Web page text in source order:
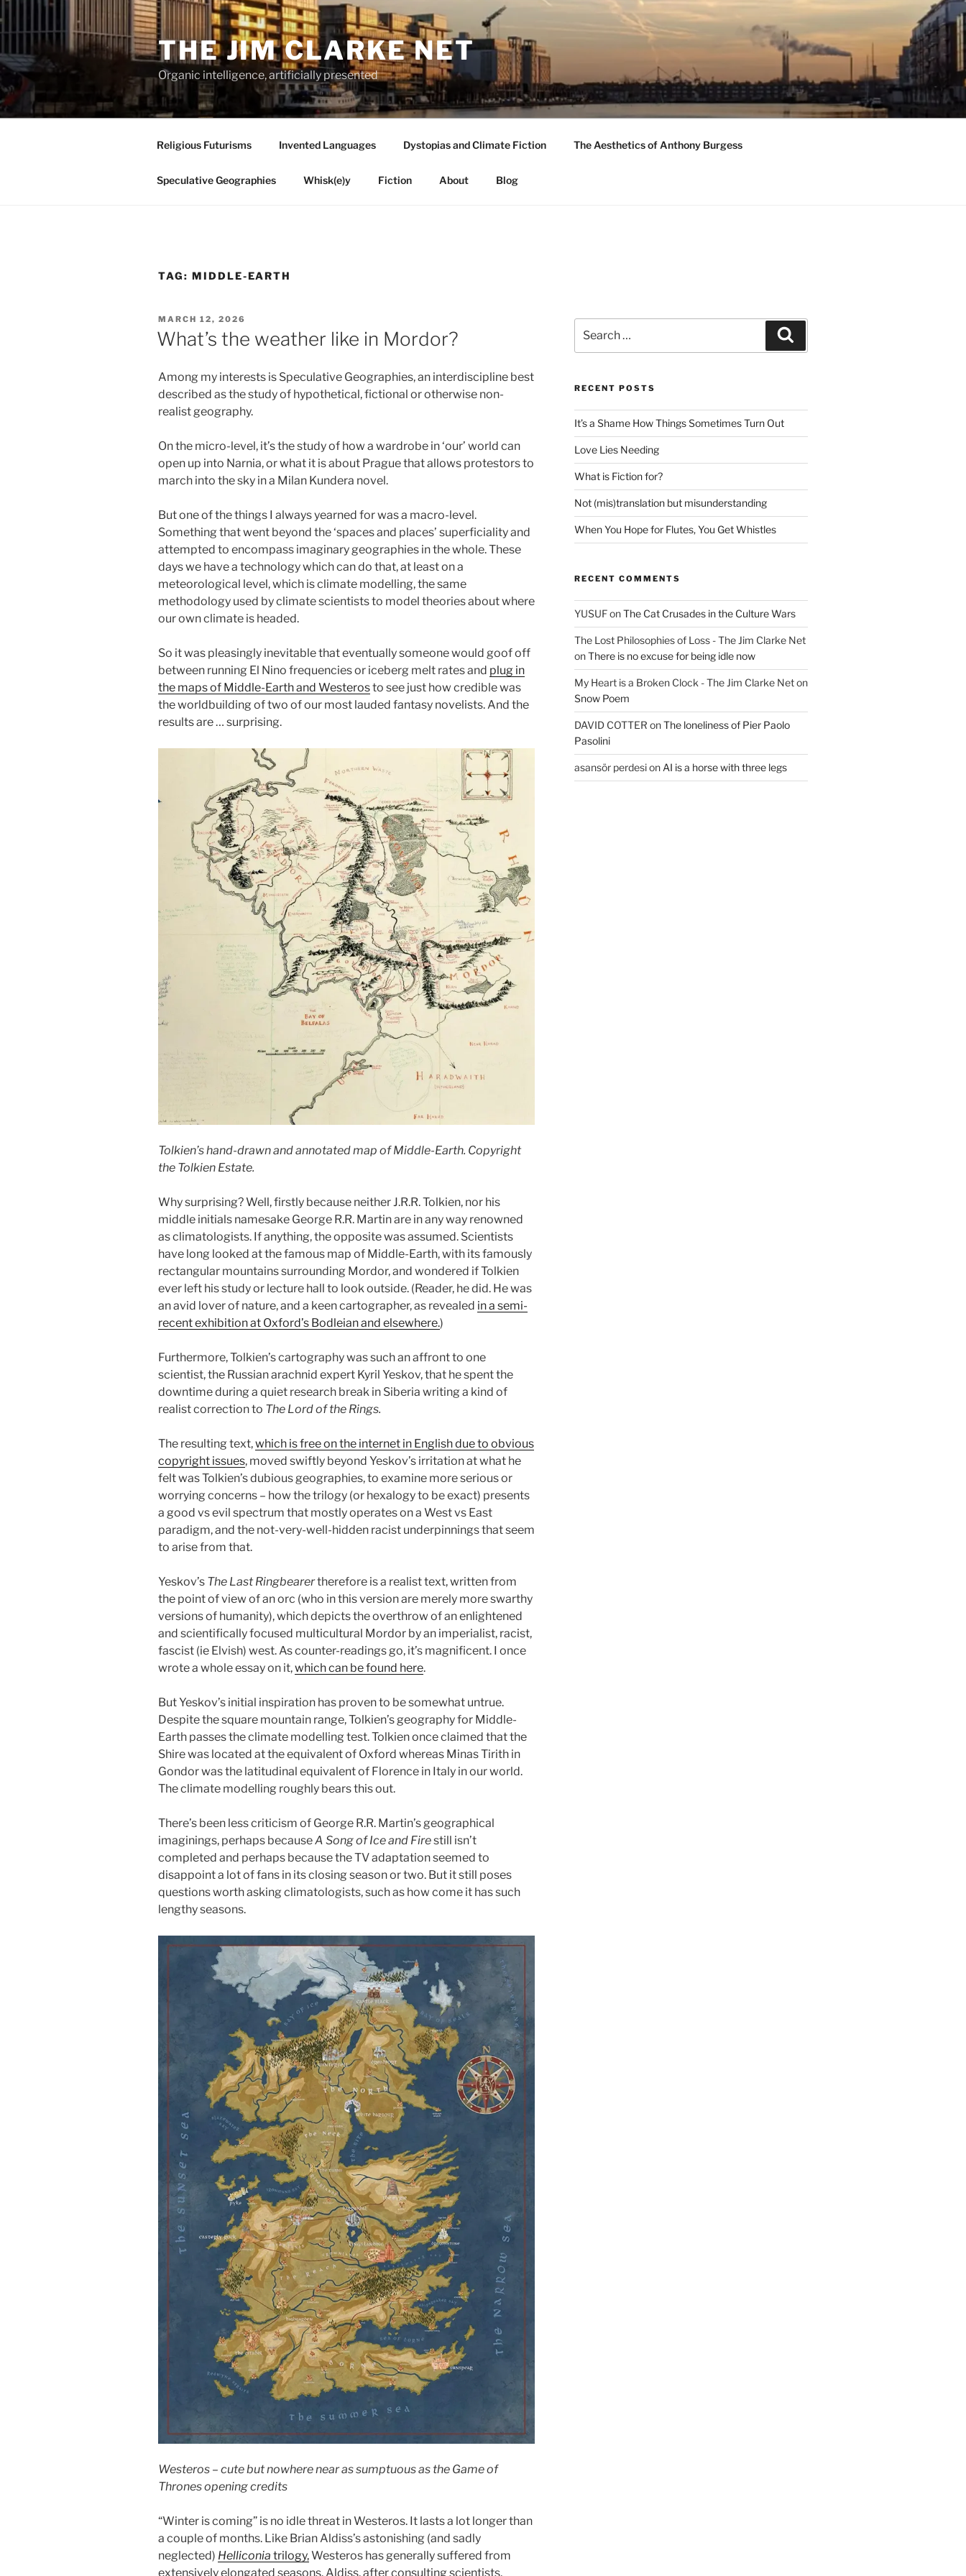
to
THE JIM CLARKE NET
Organic intelligence, artificially presented
Religious Futurisms Invented Languages Dystopias and Climate Fiction The Aesthetics of Anthony Burgess
Speculative Geographies Whisk(e)y Fiction About Blog
TAG: MIDDLE-EARTH
POSTED
ON
MARCH 12, 2026
What’s the weather like in Mordor?
Among my interests is Speculative Geographies, an interdiscipline best
described as the study of hypothetical, fictional or otherwise non-
realist geography.
On the micro-level, it’s the study of how a wardrobe in ‘our’ world can
open up into Narnia, or what it is about Prague that allows protestors to
march into the sky in a Milan Kundera novel.
But one of the things I always yearned for was a macro-level.
Something that went beyond the ‘spaces and places’ superficiality and
attempted to encompass imaginary geographies in the whole. These
days we have a technology which can do that, at least on a
meteorological level, which is climate modelling, the same
methodology used by climate scientists to model theories about where
our own climate is headed.
So it was pleasingly inevitable that eventually someone would goof off
between running El Nino frequencies or iceberg melt rates and plug in
the maps of Middle-Earth and Westerosto see just how credible was
the worldbuilding of two of our most lauded fantasy novelists. And the
results are … surprising.
Tolkien’s hand-drawn and annotated map of Middle-Earth. Copyright
the Tolkien Estate.
Why surprising? Well, firstly because neither J.R.R. Tolkien, nor his
middle initials namesake George R.R. Martin are in any way renowned
as climatologists. If anything, the opposite was assumed. Scientists
have long looked at the famous map of Middle-Earth, with its famously
rectangular mountains surrounding Mordor, and wondered if Tolkien
ever left his study or lecture hall to look outside. (Reader, he did. He was
an avid lover of nature, and a keen cartographer, as revealed in a semi-
recent exhibition at Oxford’s Bodleian and elsewhere.)
Furthermore, Tolkien’s cartography was such an affront to one
scientist, the Russian arachnid expert Kyril Yeskov, that he spent the
downtime during a quiet research break in Siberia writing a kind of
realist correction to The Lord of the Rings.
The resulting text,which is free on the internet in English due to obvious
copyright issues, moved swiftly beyond Yeskov’s irritation at what he
felt was Tolkien’s dubious geographies, to examine more serious or
worrying concerns – how the trilogy (or hexalogy to be exact) presents
a good vs evil spectrum that mostly operates on a West vs East
paradigm, and the not-very-well-hidden racist underpinnings that seem
to arise from that.
Yeskov’s The Last Ringbearertherefore is a realist text, written from
the point of view of an orc (who in this version are merely more swarthy
versions of humanity), which depicts the overthrow of an enlightened
and scientifically focused multicultural Mordor by an imperialist, racist,
fascist (ie Elvish) west. As counter-readings go, it’s magnificent. I once
wrote a whole essay on it,which can be found here.
But Yeskov’s initial inspiration has proven to be somewhat untrue.
Despite the square mountain range, Tolkien’s geography for Middle-
Earth passes the climate modelling test. Tolkien once claimed that the
Shire was located at the equivalent of Oxford whereas Minas Tirith in
Gondor was the latitudinal equivalent of Florence in Italy in our world.
The climate modelling roughly bears this out.
There’s been less criticism of George R.R. Martin’s geographical
imaginings, perhaps becauseA Song of Ice and Firestill isn’t
completed and perhaps because the TV adaptation seemed to
disappoint a lot of fans in its closing season or two. But it still poses
questions worth asking climatologists, such as how come it has such
lengthy seasons.
Westeros – cute but nowhere near as sumptuous as the Game of
Thrones opening credits
“Winter is coming” is no idle threat in Westeros. It lasts a lot longer than
a couple of months. Like Brian Aldiss’s astonishing (and sadly
neglected) Helliconia trilogy,Westeros has generally suffered from
extensively elongated seasons. Aldiss, after consulting scientists,
for:
RECENT POSTS
It’s a Shame How Things Sometimes Turn Out
Love Lies Needing
What is Fiction for?
Not (mis)translation but misunderstanding
When You Hope for Flutes, You Get Whistles
RECENT COMMENTS
YUSUFonThe Cat Crusades in the Culture Wars
The Lost Philosophies of Loss - The Jim Clarke Net
onThere is no excuse for being idle now
My Heart is a Broken Clock - The Jim Clarke Neton
Snow Poem
DAVID COTTER onThe loneliness of Pier Paolo
Pasolini
asansör perdesion AI is a horse with three legs